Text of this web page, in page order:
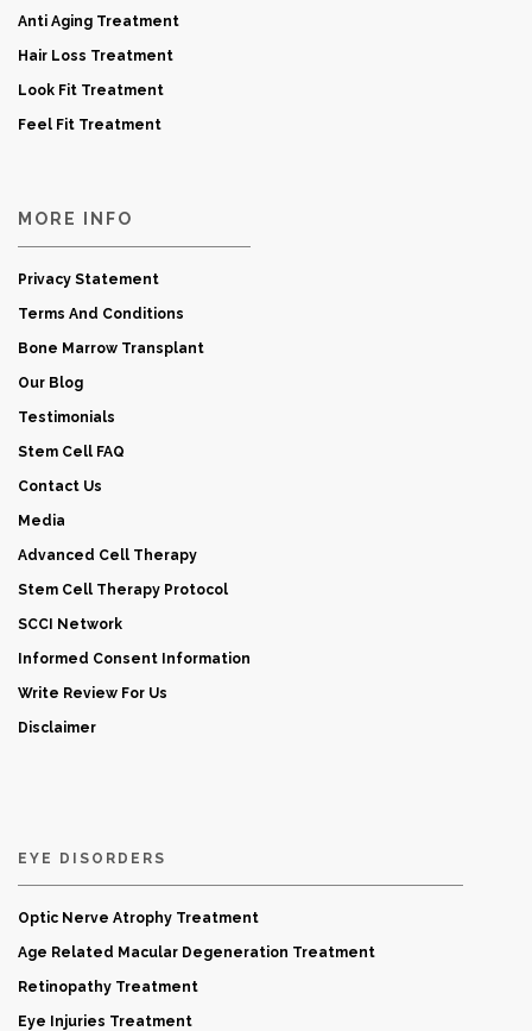
Anti Aging Treatment
Hair Loss Treatment
Look Fit Treatment
Feel Fit Treatment
MORE INFO
Privacy Statement
Terms And Conditions
Bone Marrow Transplant
Our Blog
Testimonials
Stem Cell FAQ
Contact Us
Media
Advanced Cell Therapy
Stem Cell Therapy Protocol
SCCI Network
Informed Consent Information
Write Review For Us
Disclaimer
EYE DISORDERS
Optic Nerve Atrophy Treatment
Age Related Macular Degeneration Treatment
Retinopathy Treatment
Eye Injuries Treatment